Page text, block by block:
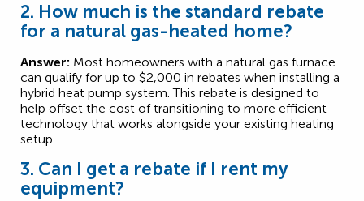
2. How much is the standard rebate
for a natural gas-heated home?
Answer: Most homeowners with a natural gas furnace
can qualify for up to $2,000 in rebates when installing a
hybrid heat pump system. This rebate is designed to
help offset the cost of transitioning to more efficient
technology that works alongside your existing heating
setup.
3. Can I get a rebate if I rent my
equipment?